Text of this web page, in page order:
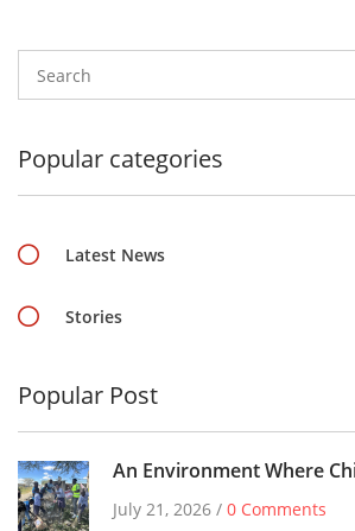
Popular categories
Latest News
Stories
Popular Post
An Environment Where
July 21, 2026 / 0 Comments